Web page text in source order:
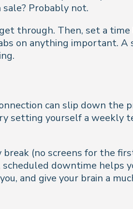
Probably not.
through. Then, set a time
on anything important.
can slip down the
setting yourself a weekly
break (no screens for the
downtime helps
and give your brain a